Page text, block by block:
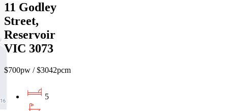
11 Godley
Street,
Reservoir
VIC 3073
$700pw / $3042pcm
5